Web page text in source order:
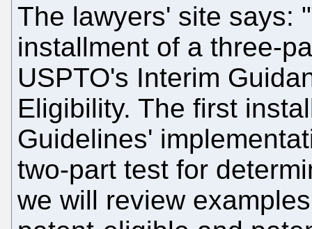
The lawyers' site says:
installment of a three-
USPTO's Interim
Eligibility. The first
Guidelines'
two-part test for
we will review